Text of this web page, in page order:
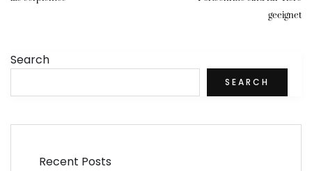
geeignet
Search
SEARCH
Recent Posts